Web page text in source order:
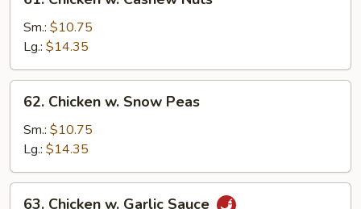
Chicken
Cashew
Nuts
Sm.: $10.75
Lg.: $14.35
Chicken
Snow
Peas
62. Chicken w. Snow Peas
Sm.: $10.75
Lg.: $14.35
63. Chicken w. Garlic Sauce